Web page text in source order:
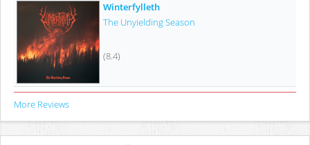
Winterfylleth
The Unyielding Season
(8.4)
More Reviews